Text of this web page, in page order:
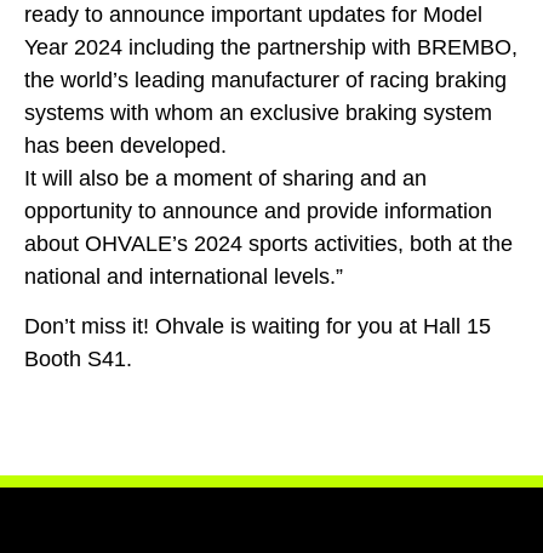
ready to announce important updates for Model
Year 2024 including the partnership with BREMBO,
the world’s leading manufacturer of racing braking
systems with whom an exclusive braking system
has been developed.
It will also be a moment of sharing and an
opportunity to announce and provide information
about OHVALE’s 2024 sports activities, both at the
national and international levels.”
Don’t miss it! Ohvale is waiting for you at Hall 15
Booth S41.